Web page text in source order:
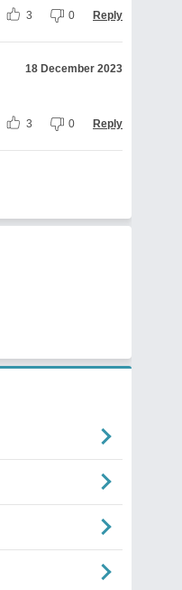
3 0 Reply
18 December 2023
3 0 Reply